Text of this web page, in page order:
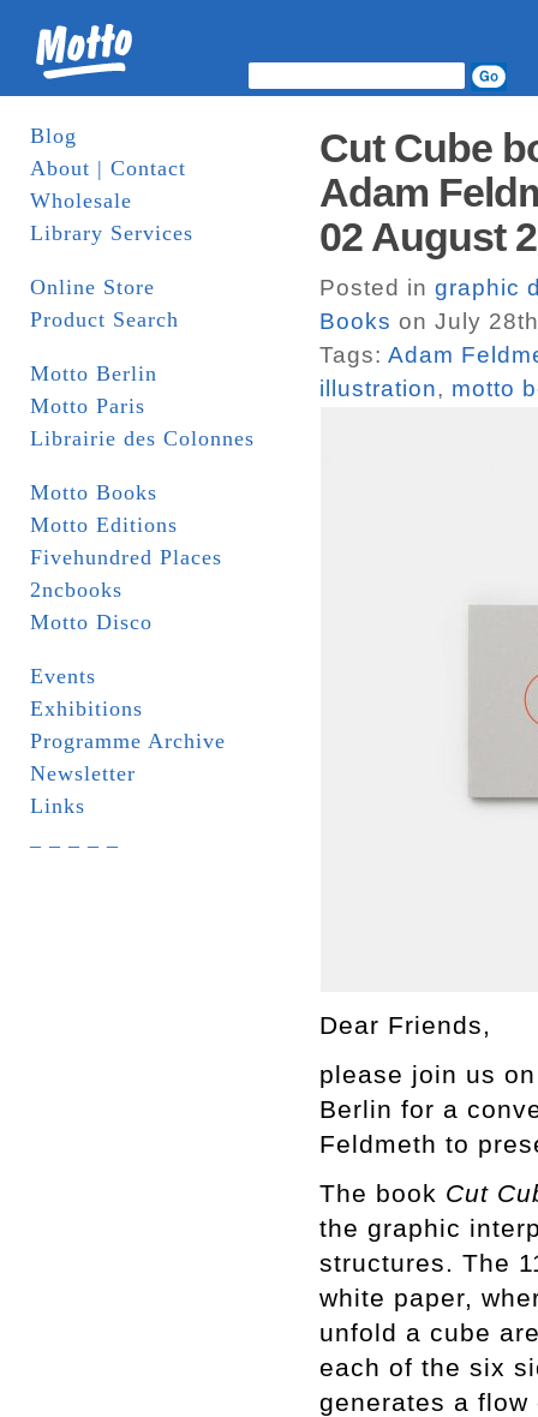
Blog
About | Contact
Wholesale
Library Services
Online Store
Product Search
Motto Berlin
Motto Paris
Librairie des Colonnes
Motto Books
Motto Editions
Fivehundred Places
2ncbooks
Motto Disco
Events
Exhibitions
Programme Archive
Newsletter
Links
Cut Cube
Adam
02 August
Posted in graphic
Books on July
Tags: Adam
illustration, motto
Dear Friends,
please join us
Berlin for a
Feldmeth to
The book Cut
the graphic
structures. The
white paper,
unfold a cube
each of the six
generates a